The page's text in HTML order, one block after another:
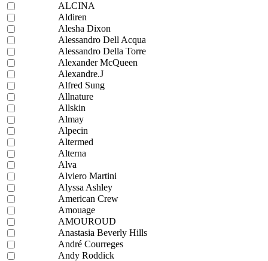
ALCINA
Aldiren
Alesha Dixon
Alessandro Dell Acqua
Alessandro Della Torre
Alexander McQueen
Alexandre.J
Alfred Sung
Allnature
Allskin
Almay
Alpecin
Altermed
Alterna
Alva
Alviero Martini
Alyssa Ashley
American Crew
Amouage
AMOUROUD
Anastasia Beverly Hills
André Courreges
Andy Roddick